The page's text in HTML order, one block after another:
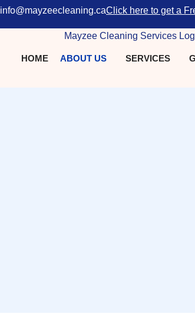
info@mayzeecleaning.caClick here to get a
HOME ABOUT US SERVICES